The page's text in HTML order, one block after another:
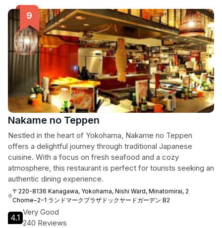
Nakame no Teppen
Nestled in the heart of Yokohama, Nakame no Teppen
offers a delightful journey through traditional Japanese
cuisine. With a focus on fresh seafood and a cozy
atmosphere, this restaurant is perfect for tourists seeking an
authentic dining experience.
〒220-8136 Kanagawa, Yokohama, Nishi Ward, Minatomirai, 2
Chome−2−1 ランドマークプラザドックヤードガーデン B2
4.1
Very Good
240 Reviews